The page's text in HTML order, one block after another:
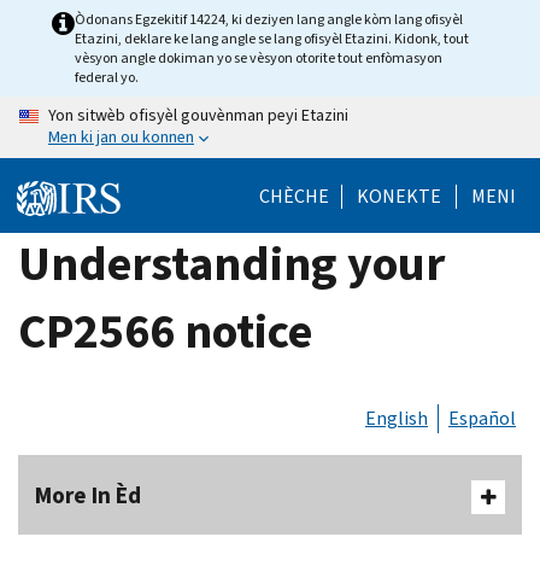
Òdonans Egzekitif 14224, ki deziyen lang angle kòm lang ofisyèl
Etazini, deklare ke lang angle se lang ofisyèl Etazini. Kidonk, tout
vèsyon angle dokiman yo se vèsyon otorite tout enfòmasyon
federal yo.
Yon sitwèb ofisyèl gouvènman peyi Etazini
Men ki jan ou konnen
CHÈCHE KONEKTE MENI
Understanding your
CP2566 notice
English Español
More In Èd